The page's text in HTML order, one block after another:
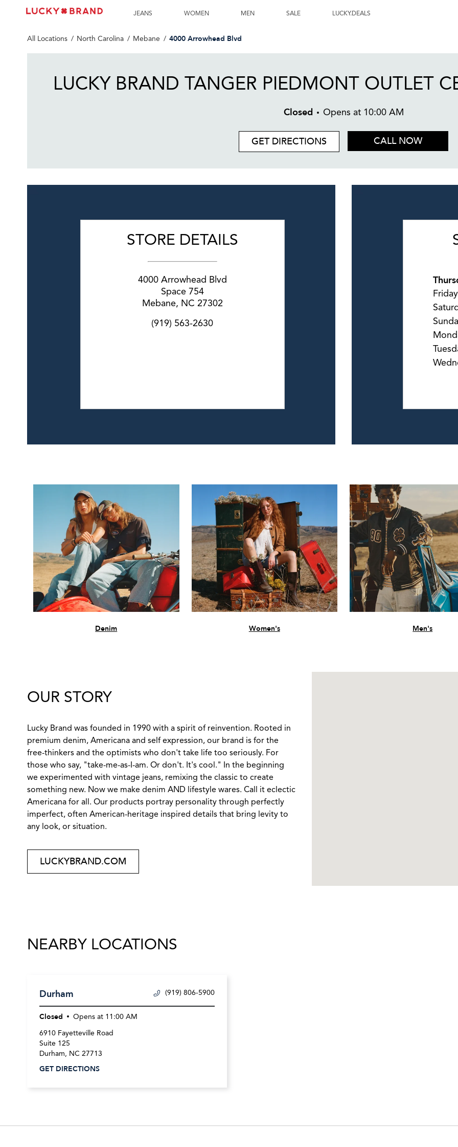
JEANS WOMEN MEN SALE LUCKY.DEALS
All Locations North Carolina Mebane 4000 Arrowhead Blvd
LUCKY BRAND TANGER PIEDMONT OUTLET
Closed Opens at 10:00 AM
GET DIRECTIONS
LINK OPENS IN NEW TAB
CALL NOW
STORE DETAILS
4000 Arrowhead Blvd
Space 754
Mebane, NC 27302
(919) 563-2630
Friday
Denim Women's Men's
OUR STORY
Lucky Brand was founded in 1990 with a spirit of reinvention. Rooted in
premium denim, Americana and self expression, our brand is for the
free-thinkers and the optimists who don't take life too seriously. For
those who say, "take-me-as-I-am. Or don't. It's cool." In the beginning
we experimented with vintage jeans, remixing the classic to create
something new. Now we make denim AND lifestyle wares. Call it eclectic
Americana for all. Our products portray personality through perfectly
imperfect, often American-heritage inspired details that bring levity to
any look, or situation.
LUCKYBRAND.COM
NEARBY LOCATIONS
Durham (919) 806-5900
Closed Opens at 11:00 AM
6910 Fayetteville Road
Suite 125
Durham, NC 27713
GET DIRECTIONS
LINK OPENS IN NEW TAB